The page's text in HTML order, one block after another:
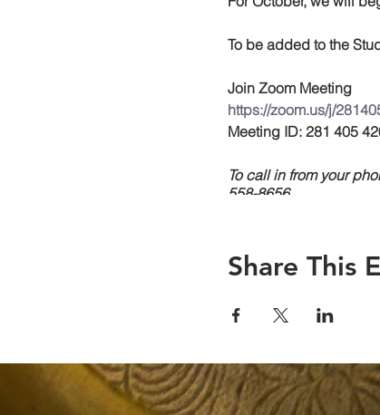
To be added to the
Join Zoom Meeting
https://zoom.us/j/
Meeting ID: 281 405
To call in from your
558-8656
Share This